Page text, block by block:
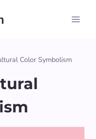
Color Symbolism